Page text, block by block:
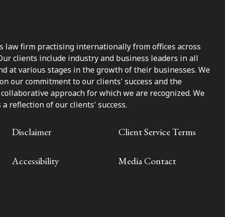
law firm practising internationally from offices across
clients include industry and business leaders in all
at various stages in the growth of their businesses. We
our commitment to our clients' success and the
approach for which we are recognized. We
reflection of our clients' success.
Disclaimer Client Service Terms
Accessibility Media Contact